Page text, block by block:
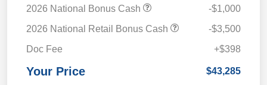
2026 National Bonus Cash
-$1,000
2026 National Retail Bonus Cash
-$3,500
Doc Fee
+$398
Your Price $43,285